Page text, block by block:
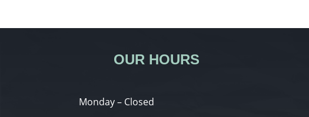
OUR HOURS
Monday – Closed